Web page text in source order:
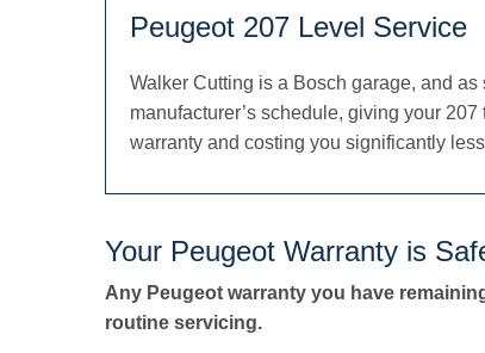
Peugeot 207 Level Service
Walker Cutting is a Bosch garage, and
manufacturer’s schedule, giving your
warranty and costing you significantly
Your Peugeot Warranty is
Any Peugeot warranty you have
routine servicing.